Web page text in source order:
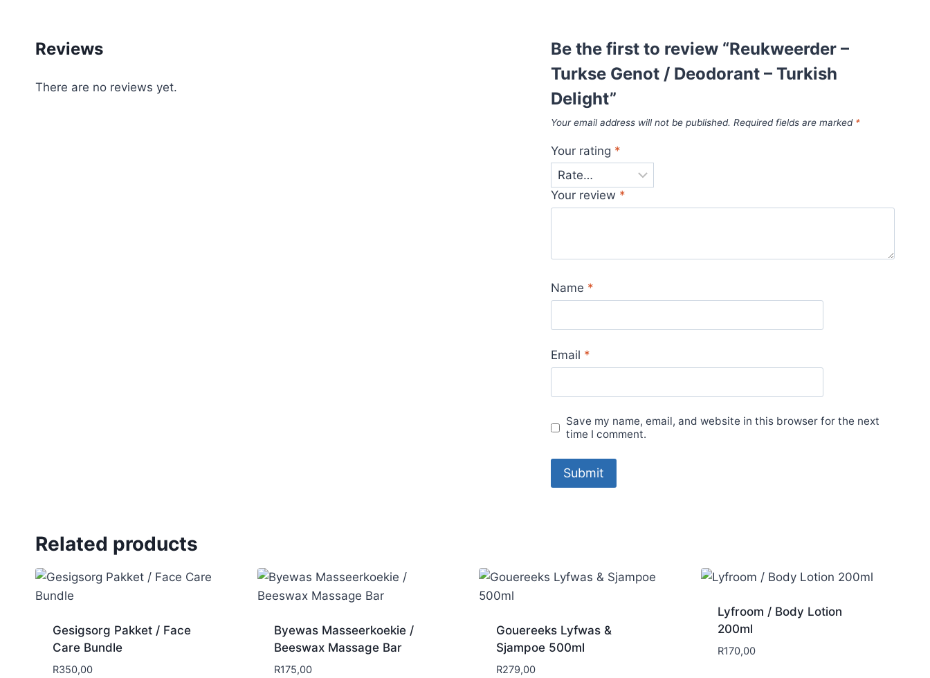
Reviews
There are no reviews yet.
Be the first to review “Reukweerder –
Turkse Genot / Deodorant – Turkish
Delight”
Your email address will not be published. Required fields are marked *
Your rating *
Your review *
Name *
Email *
Save my name, email, and website in this browser for the next
time I comment.
Related products
Gesigsorg Pakket / Face
Care Bundle
R350,00
Byewas Masseerkoekie /
Beeswax Massage Bar
R175,00
Gouereeks Lyfwas &
Sjampoe 500ml
R279,00
Lyfroom / Body Lotion
200ml
R170,00